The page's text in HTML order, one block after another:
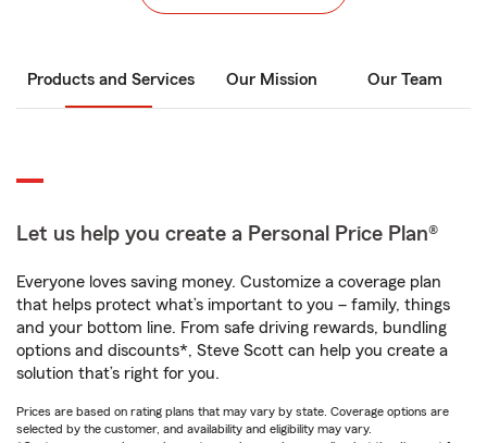
Products and Services Our Mission Our Team
Let us help you create a Personal Price Plan®
Everyone loves saving money. Customize a coverage plan
that helps protect what’s important to you – family, things
and your bottom line. From safe driving rewards, bundling
options and discounts*, Steve Scott can help you create a
solution that’s right for you.
Prices are based on rating plans that may vary by state. Coverage options are
selected by the customer, and availability and eligibility may vary.